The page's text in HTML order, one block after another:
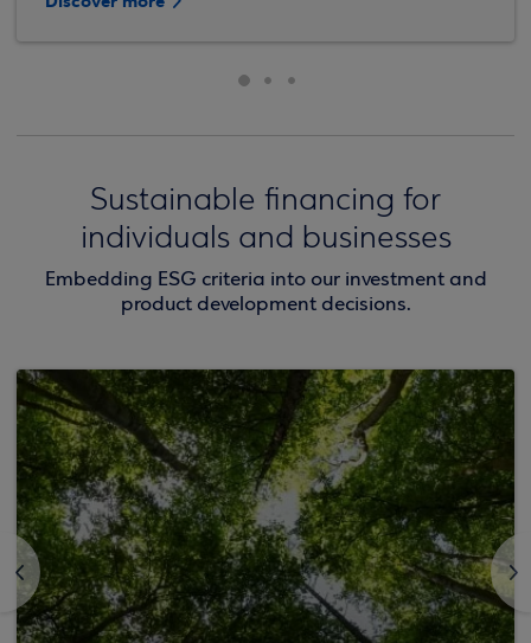
Sustainable financing for
individuals and businesses
Embedding ESG criteria into our investment and
product development decisions.
< >